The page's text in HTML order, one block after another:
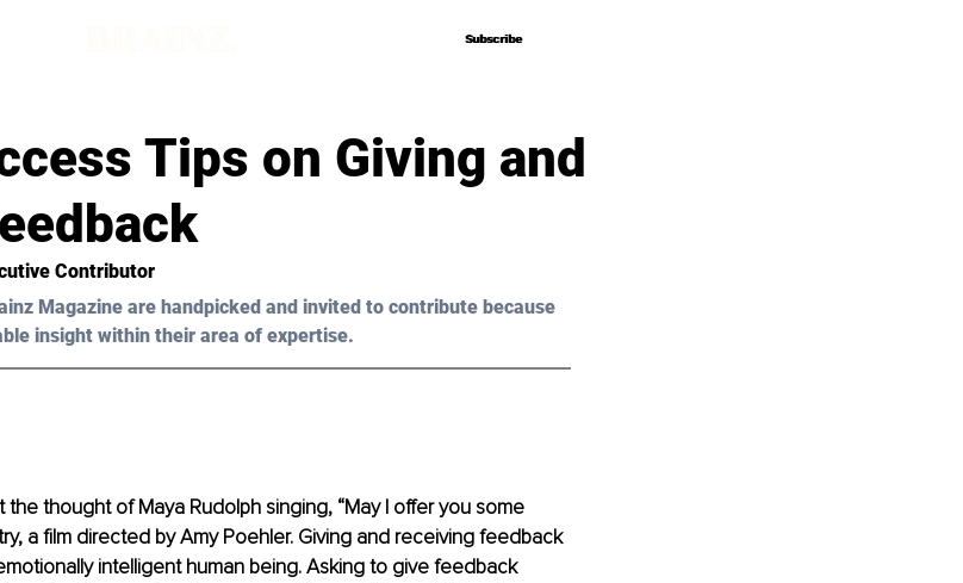
Subscribe
Subscribe
Tips on Giving and
Contributor
Magazine are handpicked and invited to contribute because
insight within their area of expertise.
thought of Maya Rudolph singing, “May I offer you some
a film directed by Amy Poehler. Giving and receiving feedback
intelligent human being. Asking to give feedback